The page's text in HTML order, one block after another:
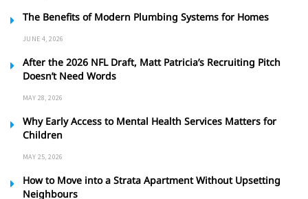
The Benefits of Modern Plumbing Systems for Homes
JUNE 4, 2026
After the 2026 NFL Draft, Matt Patricia’s Recruiting Pitch
Doesn’t Need Words
MAY 28, 2026
Why Early Access to Mental Health Services Matters for
Children
MAY 25, 2026
How to Move into a Strata Apartment Without Upsetting
Neighbours